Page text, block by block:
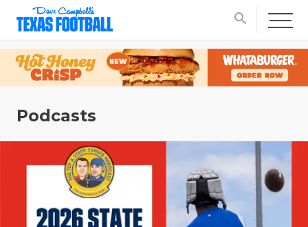
search
Podcasts